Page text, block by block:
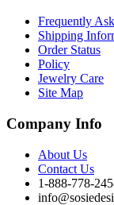
Frequently
Shipping
Order Status
Policy
Jewelry Care
Site Map
Company Info
About Us
Contact Us
1-888-778-